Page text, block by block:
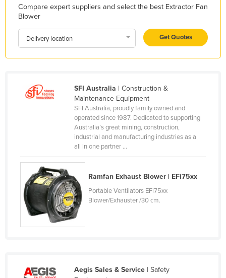
Haiti
Holy See
Honduras
Hungary
India
Ireland
Israel
Italy
Jamaica
Japan
Kenya
Compare expert suppliers and select the best Extractor Fan
Blower
Delivery location Get Quotes
SFI Australia | Construction &
Maintenance Equipment
SFI Australia, proudly family owned and
operated since 1987. Dedicated to supporting
Australia’s great mining, construction,
industrial and manufacturing industries as a
all in one partner ...
Ramfan Exhaust Blower | EFi75xx
Portable Ventilators EFi75xx
Blower/Exhauster /30 cm.
Aegis Sales & Service| Safety